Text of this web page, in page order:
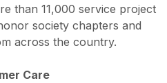
than 11,000 service project
society chapters and
across the country.
Care